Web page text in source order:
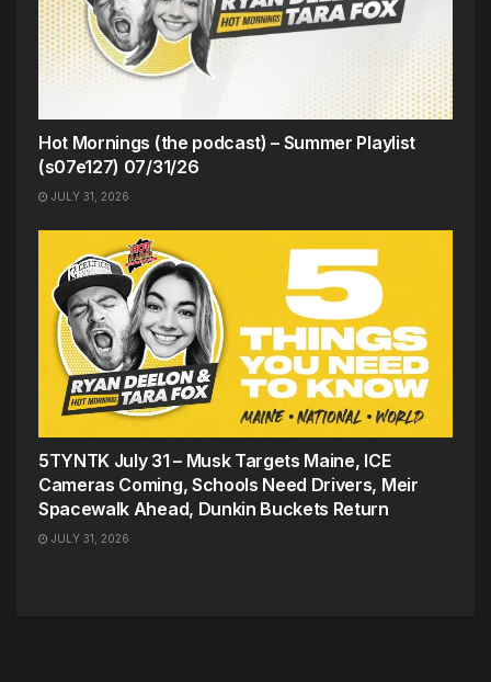
Hot Mornings (the podcast) – Summer Playlist
(s07e127) 07/31/26
JULY 31, 2026
5TYNTK July 31 – Musk Targets Maine, ICE
Cameras Coming, Schools Need Drivers, Meir
Spacewalk Ahead, Dunkin Buckets Return
JULY 31, 2026